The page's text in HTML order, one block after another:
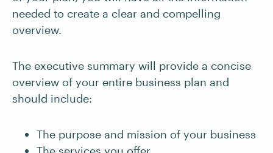
needed to create a clear and compelling
overview.
The executive summary will provide a concise
overview of your entire business plan and
should include:
The purpose and mission of your business